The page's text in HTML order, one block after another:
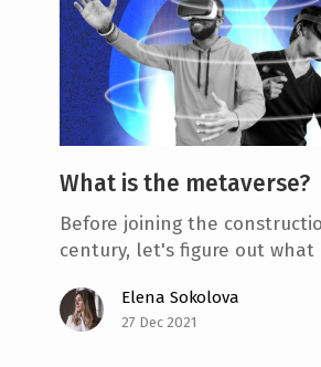
What is the metaverse?
Before joining the
century, let's figure out what
Elena Sokolova
27 Dec 2021